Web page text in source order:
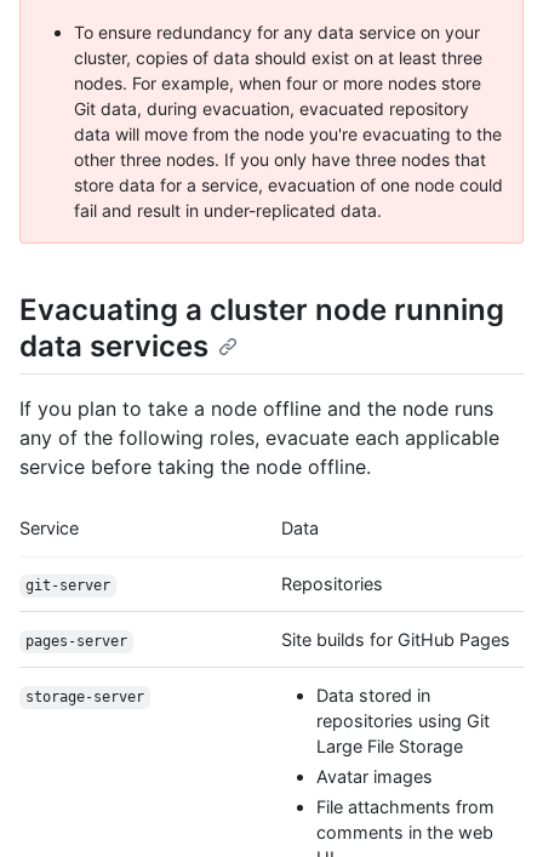
To ensure redundancy for any data service on your
cluster, copies of data should exist on at least three
nodes. For example, when four or more nodes store
Git data, during evacuation, evacuated repository
data will move from the node you're evacuating to the
other three nodes. If you only have three nodes that
store data for a service, evacuation of one node could
fail and result in under-replicated data.
Evacuating a cluster node running
data services
If you plan to take a node offline and the node runs
any of the following roles, evacuate each applicable
service before taking the node offline.
Service Data
git-server Repositories
pages-server Site builds for GitHub Pages
storage-server
Data stored in
repositories using Git
Large File Storage
Avatar images
File attachments from
comments in the web